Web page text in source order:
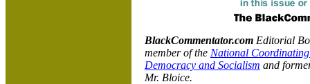
BlackCommentator.com Editorial
member of the National
Democracy and Socialism and
Mr. Bloice.